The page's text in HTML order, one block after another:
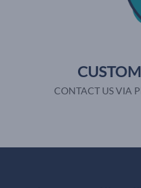
CONTACT US VIA